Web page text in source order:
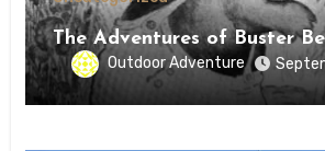
The Adventures of Buster
Outdoor Adventure